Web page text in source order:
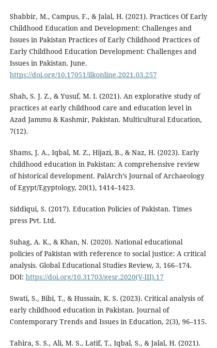
Shabbir, M., Campus, F., & Jalal, H. (2021). Practices Of Early
Childhood Education and Development: Challenges and
Issues in Pakistan Practices of Early Childhood Practices of
Early Childhood Education Development: Challenges and
Issues in Pakistan. June.
https://doi.org/10.17051/ilkonline.2021.03.257
Shah, S. J. Z., & Yusuf, M. I. (2021). An explorative study of
practices at early childhood care and education level in
Azad Jammu & Kashmir, Pakistan. Multicultural Education,
7(12).
Shams, J. A., Iqbal, M. Z., Hijazi, B., & Naz, H. (2023). Early
childhood education in Pakistan: A comprehensive review
of historical development. PalArch’s Journal of Archaeology
of Egypt/Egyptology, 20(1), 1414–1423.
Siddiqui, S. (2017). Education Policies of Pakistan. Times
press Pvt. Ltd.
Suhag, A. K., & Khan, N. (2020). National educational
policies of Pakistan with reference to social justice: A critical
analysis. Global Educational Studies Review, 3, 166–174.
DOI: https://doi.org/10.31703/gesr.2020(V-III).17
Swati, S., Bibi, T., & Hussain, K. S. (2023). Critical analysis of
early childhood education in Pakistan. Journal of
Contemporary Trends and Issues in Education, 2(3), 96–115.
Tahira, S. S., Ali, M. S., Latif, T., Iqbal, S., & Jalal, H. (2021).